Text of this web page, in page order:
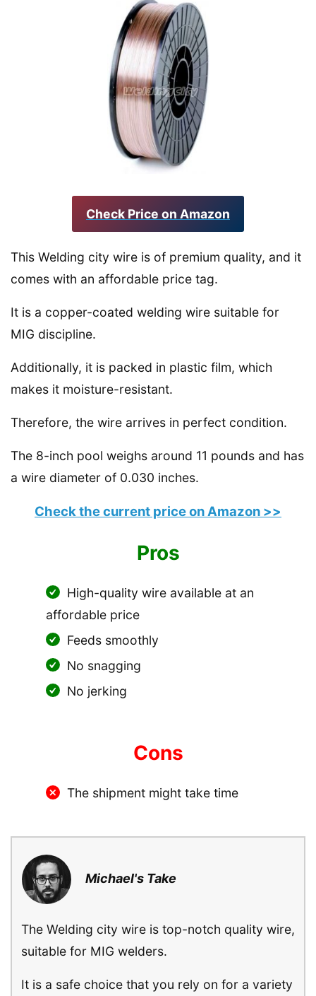
Check Price on Amazon
This Welding city wire is of premium quality, and it
comes with an affordable price tag.
It is a copper-coated welding wire suitable for
MIG discipline.
Additionally, it is packed in plastic film, which
makes it moisture-resistant.
Therefore, the wire arrives in perfect condition.
The 8-inch pool weighs around 11 pounds and has
a wire diameter of 0.030 inches.
Check the current price on Amazon >>
Pros
High-quality wire available at an
affordable price
Feeds smoothly
No snagging
No jerking
Cons
The shipment might take time
Michael's Take
The Welding city wire is top-notch quality wire,
suitable for MIG welders.
It is a safe choice that you rely on for a variety